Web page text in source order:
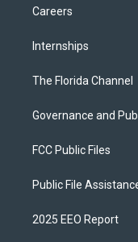
Careers
Internships
The Florida Channel
Governance and
FCC Public Files
Public File
2025 EEO Report